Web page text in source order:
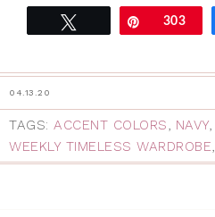
Pin303
04.13.20
TAGS: ACCENT COLORS, NAVY,
WEEKLY TIMELESS WARDROBE,